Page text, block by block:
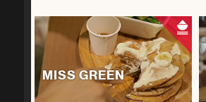
MISS GREEN